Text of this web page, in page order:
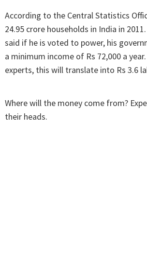
According to the Central Statistics
24.95 crore households in India in
said if he is voted to power, his
a minimum income of Rs 72,000 a
experts, this will translate into Rs 3.6
Where will the money come from?
their heads.